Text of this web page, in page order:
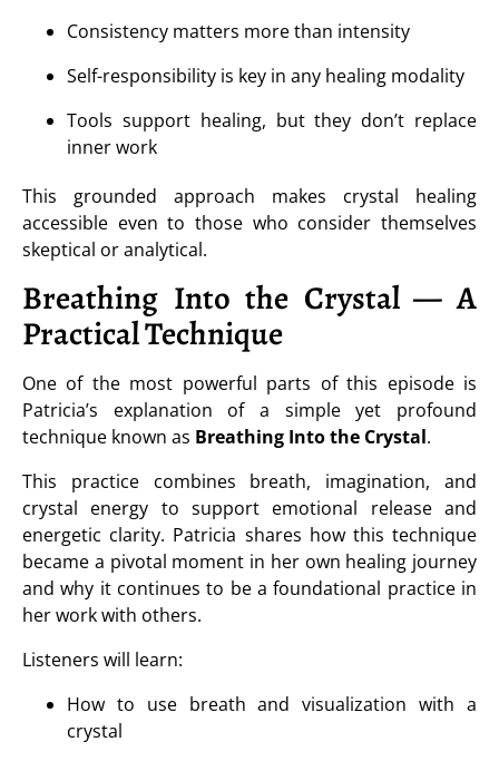
Consistency matters more than intensity
Self-responsibility is key in any healing modality
Tools support healing, but they don’t replace
inner work
This grounded approach makes crystal healing
accessible even to those who consider themselves
skeptical or analytical.
Breathing Into the Crystal — A
Practical Technique
One of the most powerful parts of this episode is
Patricia’s explanation of a simple yet profound
technique known as Breathing Into the Crystal.
This practice combines breath, imagination, and
crystal energy to support emotional release and
energetic clarity. Patricia shares how this technique
became a pivotal moment in her own healing journey
and why it continues to be a foundational practice in
her work with others.
Listeners will learn:
How to use breath and visualization with a
crystal